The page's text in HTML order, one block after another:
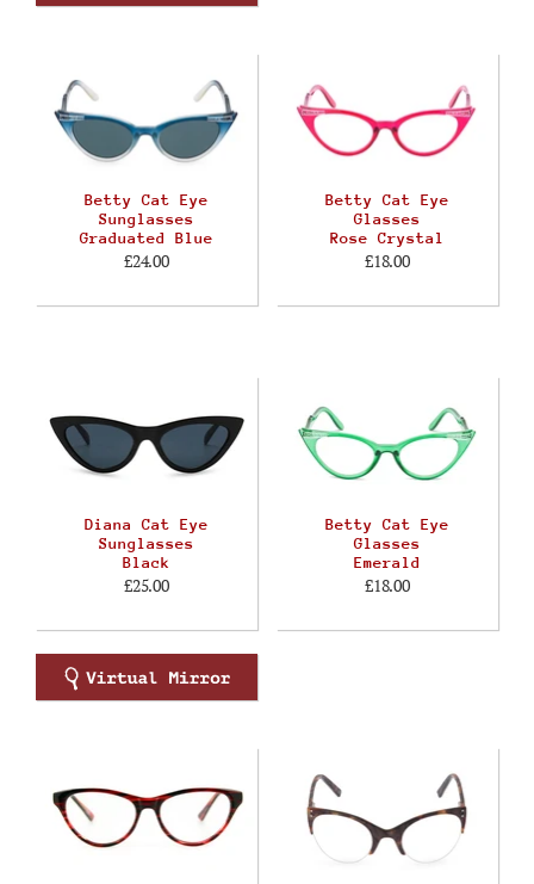
Betty Cat Eye
Sunglasses
Graduated Blue
£24.00
Betty Cat Eye
Glasses
Rose Crystal
£18.00
Diana Cat Eye
Sunglasses
Black
£25.00
Betty Cat Eye
Glasses
Emerald
£18.00